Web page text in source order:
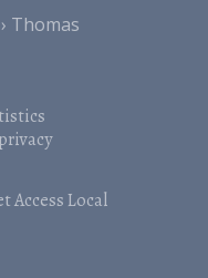
Thomas
privacy
Access Local